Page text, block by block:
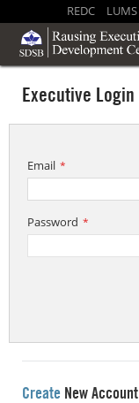
REDC LUMS
Executive Login
Email *
Password *
Create New Account